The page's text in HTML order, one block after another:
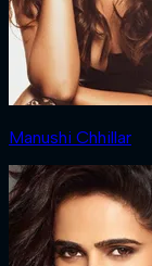
Manushi Chhillar